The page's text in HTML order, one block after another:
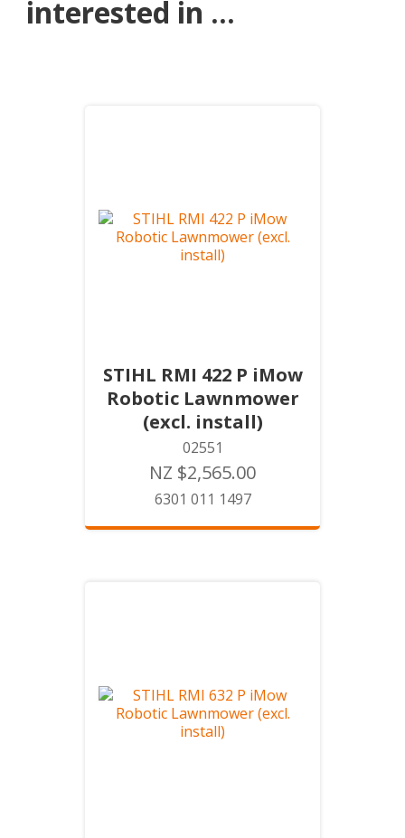
interested in ...
STIHL RMI 422 P iMow
Robotic Lawnmower
(excl. install)
02551
NZ $2,565.00
6301 011 1497